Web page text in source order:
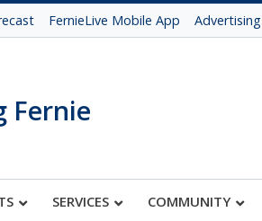
FernieLive Mobile App Advertising
Fernie
SERVICES COMMUNITY